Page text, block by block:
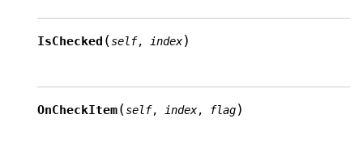
IsChecked (self, index)
OnCheckItem(self, index, flag)